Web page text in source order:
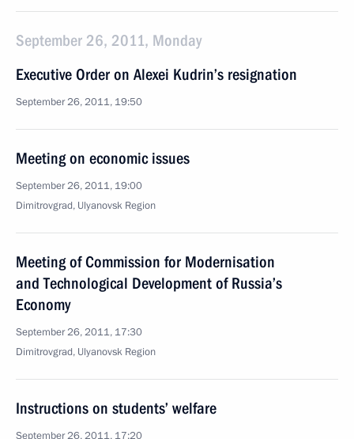
September 26, 2011, Monday
Executive Order on Alexei Kudrin’s resignation
September 26, 2011, 19:50
Meeting on economic issues
September 26, 2011, 19:00
Dimitrovgrad, Ulyanovsk Region
Meeting of Commission for Modernisation
and Technological Development of Russia’s
Economy
September 26, 2011, 17:30
Dimitrovgrad, Ulyanovsk Region
Instructions on students’ welfare
September 26, 2011, 17:20